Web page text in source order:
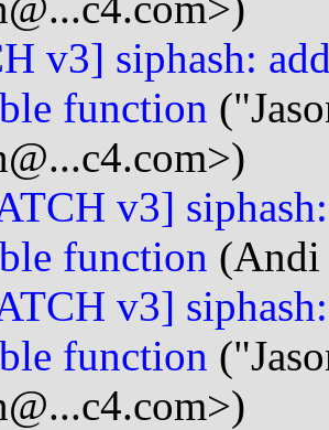
v3] siphash:
function
v3]
function (Andi
v3]
function